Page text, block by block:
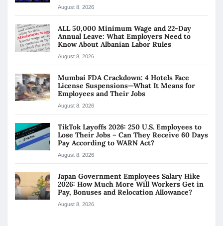
August 8, 2026
ALL 50,000 Minimum Wage and 22-Day
Annual Leave: What Employers Need to
Know About Albanian Labor Rules
August 8, 2026
Mumbai FDA Crackdown: 4 Hotels Face
License Suspensions—What It Means for
Employees and Their Jobs
August 8, 2026
TikTok Layoffs 2026: 250 U.S. Employees to
Lose Their Jobs – Can They Receive 60 Days
Pay According to WARN Act?
August 8, 2026
Japan Government Employees Salary Hike
2026: How Much More Will Workers Get in
Pay, Bonuses and Relocation Allowance?
August 8, 2026